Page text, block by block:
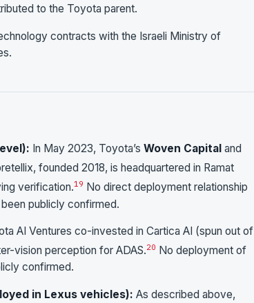
to the Toyota parent.
contracts with the Israeli Ministry of
In May 2023, Toyota’s Woven Capital and
founded 2018, is headquartered in Ramat
verification.19 No direct deployment relationship
publicly confirmed.
AI Ventures co-invested in Cartica AI (spun out of
vision perception for ADAS.20 No deployment of
confirmed.
in Lexus vehicles): As described above,